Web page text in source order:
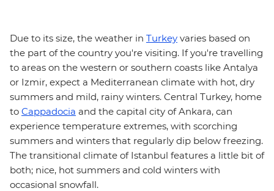
Due to its size, the weather in Turkey varies based on
the part of the country you're visiting. If you're travelling
to areas on the western or southern coasts like Antalya
or Izmir, expect a Mediterranean climate with hot, dry
summers and mild, rainy winters. Central Turkey, home
to Cappadocia and the capital city of Ankara, can
experience temperature extremes, with scorching
summers and winters that regularly dip below freezing.
The transitional climate of Istanbul features a little bit of
both; nice, hot summers and cold winters with
occasional snowfall.